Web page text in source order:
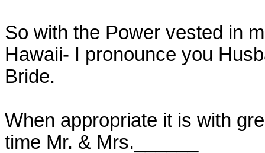
So with the Power vested in
Hawaii- I pronounce you
Bride.
When appropriate it is with
time Mr. & Mrs.______